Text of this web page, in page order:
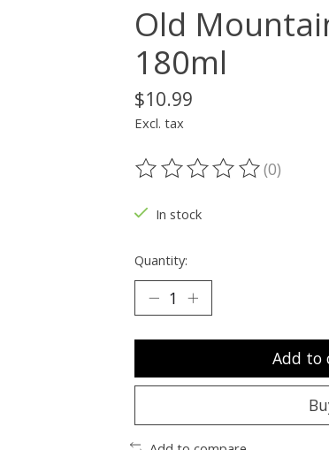
Old
180ml
$10.99
Excl. tax
The rating of this product
(0)
In stock
Quantity:
Add to